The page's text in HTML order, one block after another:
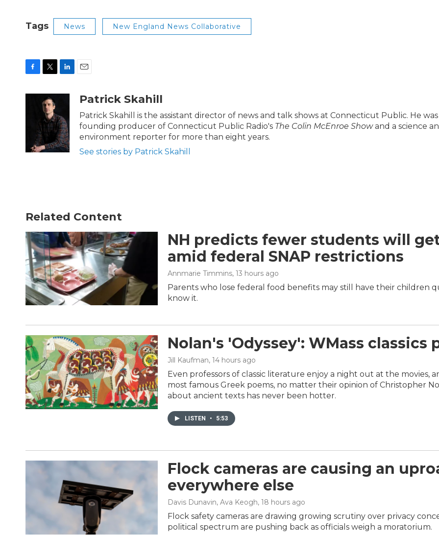
Tags News New England News Collaborative
c
i
t
t
e
n
d
I
n
aPatrick Skahill
Patrick Skahill is the assistant director of news and talk shows at Connecticut Public. He
founding producer of Connecticut Public Radio's The Colin McEnroe Showand a science
environment reporter for more than eight years.
See stories by Patrick Skahill
Related Content
NH predicts fewer students will
amid federal SNAP restrictions
Annmarie Timmins, 13 hours ago
Parents who lose federal food benefits may still have their children
know it.
Nolan's 'Odyssey': WMass classics
Jill Kaufman, 14 hours ago
Even professors of classic literature enjoy a night out at the
most famous Greek poems, no matter their opinion of Christopher
about ancient texts has never been hotter.
LISTEN • 5:53
Flock cameras are causing an
everywhere else
Davis Dunavin, Ava Keogh, 18 hours ago
Flock safety cameras are drawing growing scrutiny over privacy
political spectrum are pushing back as officials weigh a moratorium.